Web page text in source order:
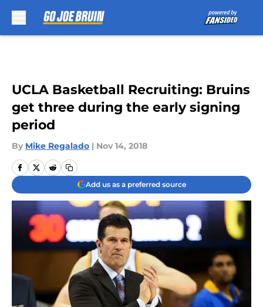
UCLA Basketball Recruiting: Bruins
get three during the early signing
period
By Mike Regalado | Nov 14, 2018
Add us as a preferred source